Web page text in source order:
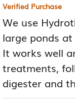
Verified Purchase
We use
large ponds
It works well
treatments,
digester and